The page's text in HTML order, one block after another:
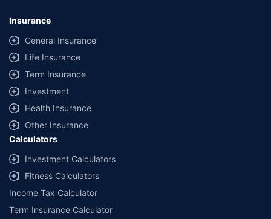
Insurance
General Insurance
Life Insurance
Term Insurance
Investment
Health Insurance
Other Insurance
Calculators
Investment Calculators
Fitness Calculators
Income Tax Calculator
Term Insurance Calculator